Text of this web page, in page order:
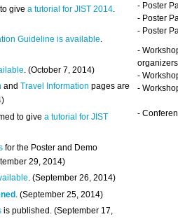
to givea tutorial for JIST 2014
Guideline is available.
. (October 7, 2014)
andTravel Information pages are
to givea tutorial for JIST
for the Poster and Demo
29, 2014)
. (September 26, 2014)
. (September 25, 2014)
is published. (September 17,
- Poster
- Poster
- Poster
-
organizers
-
-
-